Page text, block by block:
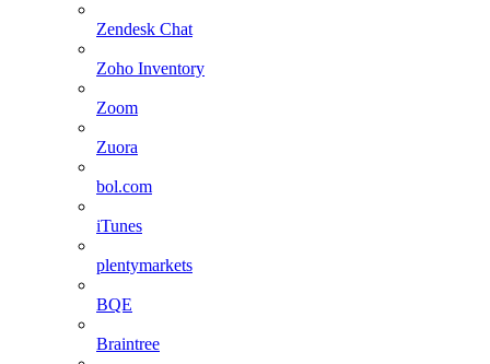
Zendesk Chat
Zoho Inventory
Zoom
Zuora
bol.com
iTunes
plentymarkets
BQE
Braintree